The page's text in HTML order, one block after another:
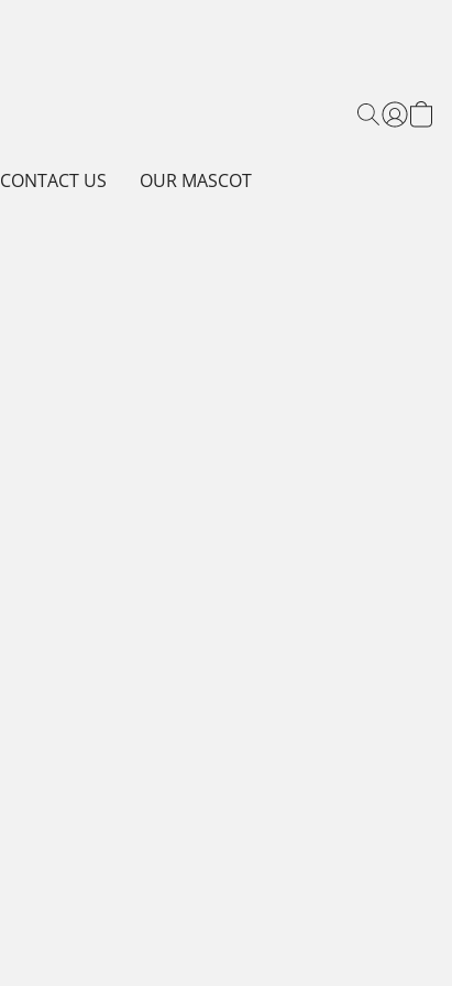
CONTACT US OUR MASCOT